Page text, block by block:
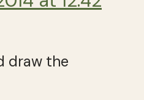
draw the